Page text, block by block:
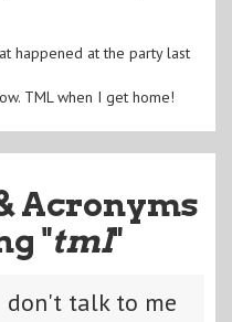
happened at the party last
TML when I get home!
Acronyms
"tml"
don't talk to me